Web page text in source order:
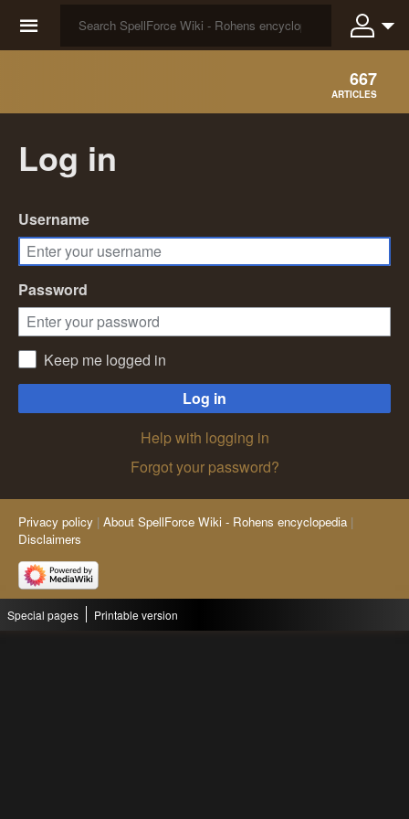
☰
667
ARTICLES
Log in
Username
Password
Keep me logged in
Log in
Help with logging in
Forgot your password?
Privacy policy About SpellForce Wiki - Rohens encyclopedia
Disclaimers
Special pages Printable version